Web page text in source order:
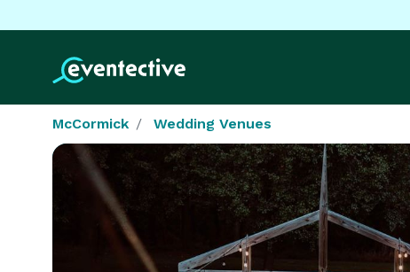
McCormick Wedding Venues